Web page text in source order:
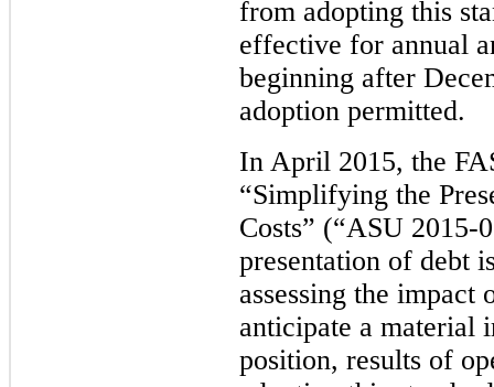
from adopting this
effective for annual
beginning after
adoption permitted.
In April 2015, the
“Simplifying the
Costs” (“ASU
presentation of debt
assessing the
anticipate a material
position, results of